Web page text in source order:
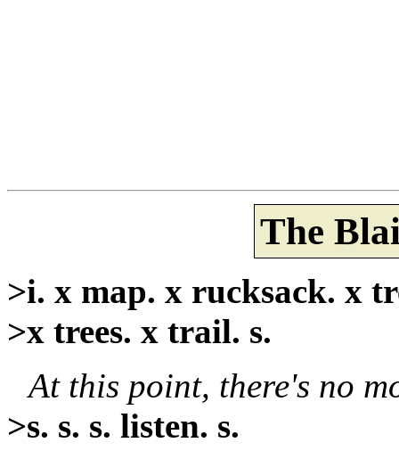
The
>i. x map. x rucksack. x
>x trees. x trail. s.
At this point, there's no
>s. s. s. listen. s.